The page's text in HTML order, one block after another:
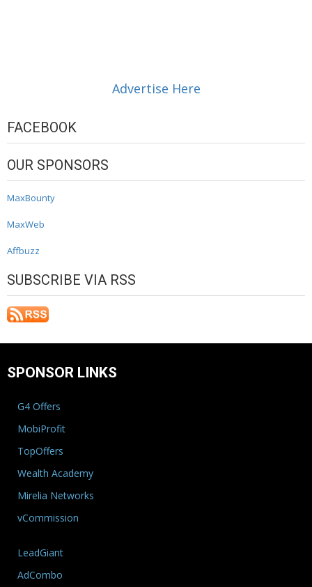
Advertise Here
FACEBOOK
OUR SPONSORS
MaxBounty
MaxWeb
Affbuzz
SUBSCRIBE VIA RSS
SPONSOR LINKS
G4 Offers
MobiProfit
TopOffers
Wealth Academy
Mirelia Networks
vCommission
LeadGiant
AdCombo